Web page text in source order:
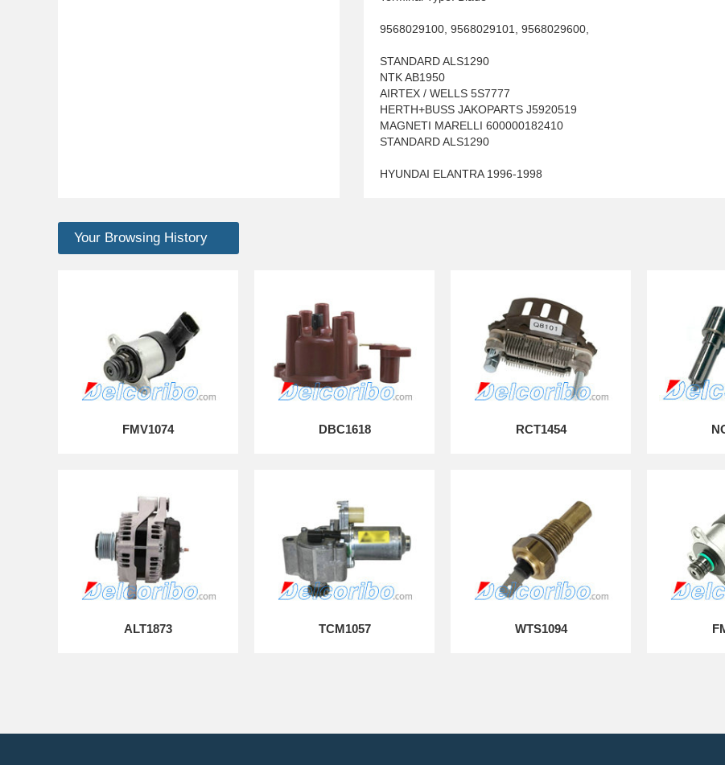
9568029100, 9568029101, 9568029600,
STANDARD ALS1290
NTK AB1950
AIRTEX / WELLS 5S7777
HERTH+BUSS JAKOPARTS J5920519
MAGNETI MARELLI 600000182410
STANDARD ALS1290
HYUNDAI ELANTRA 1996-1998
Your Browsing History
FMV1074 DBC1618 RCT1454
ALT1873 TCM1057 WTS1094